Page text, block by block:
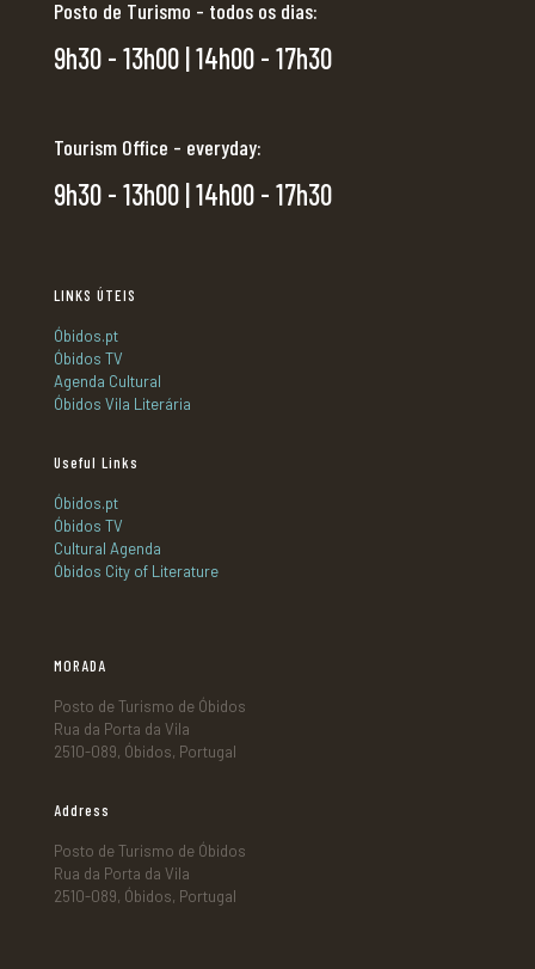
Posto de Turismo - todos os dias:
9h30 - 13h00 | 14h00 - 17h30
Tourism Office - everyday:
9h30 - 13h00 | 14h00 - 17h30
LINKS ÚTEIS
Óbidos.pt
Óbidos TV
Agenda Cultural
Óbidos Vila Literária
Useful Links
Óbidos.pt
Óbidos TV
Cultural Agenda
Óbidos City of Literature
MORADA
Posto de Turismo de Óbidos
Rua da Porta da Vila
2510-089, Óbidos, Portugal
Address
Posto de Turismo de Óbidos
Rua da Porta da Vila
2510-089, Óbidos, Portugal